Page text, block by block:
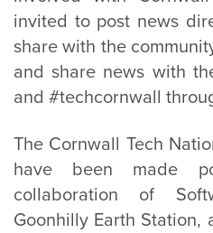
invited to post news
share with the
and share news with
and #techcornwall
The Cornwall Tech
have been made
collaboration of
Goonhilly Earth Station,